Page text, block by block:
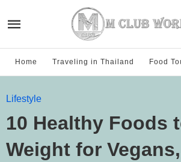
Home Traveling in Thailand Food
Lifestyle
10 Healthy Foods
Weight for